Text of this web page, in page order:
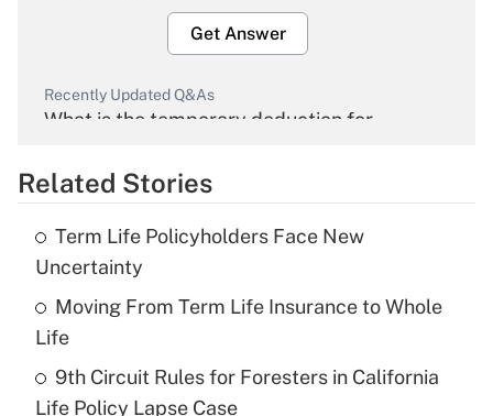
Get Answer
Recently Updated Q&As
What is the temporary deduction for
Get Answer
Recently Updated Q&As
What is the temporary deduction for tip
income?
Recently Updated Q&As
Related Stories
Term Life Policyholders Face New
Uncertainty
Moving From Term Life Insurance to Whole
Life
9th Circuit Rules for Foresters in California
Life Policy Lapse Case